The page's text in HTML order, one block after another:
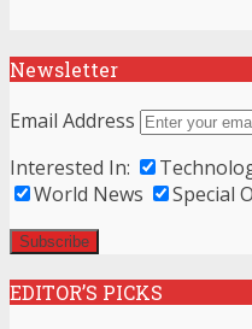
Newsletter
Email Address
Interested In:
World News
Special
EDITOR’S PICKS